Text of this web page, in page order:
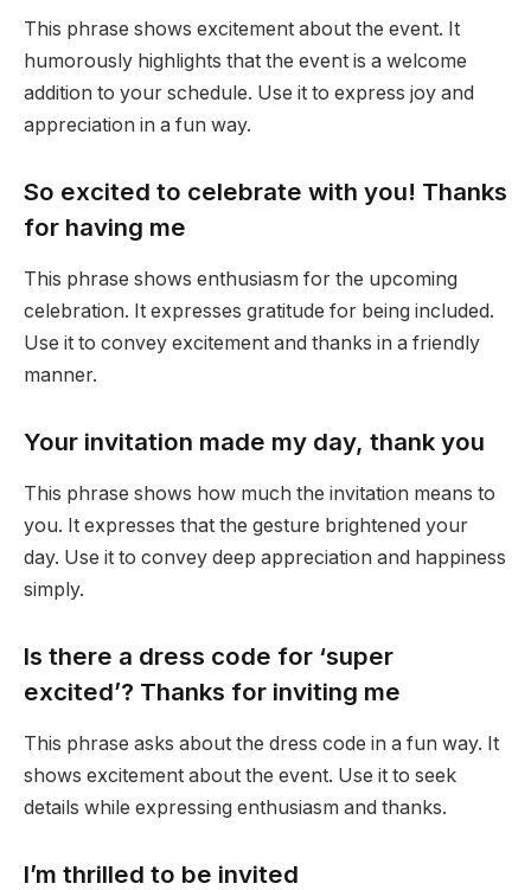
This phrase shows excitement about the event. It
humorously highlights that the event is a welcome
addition to your schedule. Use it to express joy and
appreciation in a fun way.
So excited to celebrate with you! Thanks
for having me
This phrase shows enthusiasm for the upcoming
celebration. It expresses gratitude for being included.
Use it to convey excitement and thanks in a friendly
manner.
Your invitation made my day, thank you
This phrase shows how much the invitation means to
you. It expresses that the gesture brightened your
day. Use it to convey deep appreciation and happiness
simply.
Is there a dress code for ‘super
excited’? Thanks for inviting me
This phrase asks about the dress code in a fun way. It
shows excitement about the event. Use it to seek
details while expressing enthusiasm and thanks.
I’m thrilled to be invited